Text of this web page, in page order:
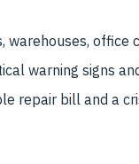
warehouses, office
warning signs
repair bill and a